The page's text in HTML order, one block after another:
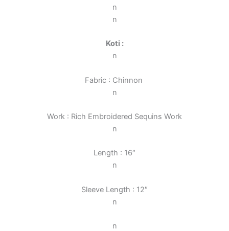
n
n
Koti :
n
Fabric : Chinnon
n
Work : Rich Embroidered Sequins Work
n
Length : 16″
n
Sleeve Length : 12″
n
n